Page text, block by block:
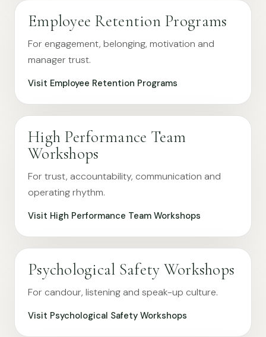
Employee Retention Programs
For engagement, belonging, motivation and
manager trust.
Visit Employee Retention Programs
High Performance Team
Workshops
For trust, accountability, communication and
operating rhythm.
Visit High Performance Team Workshops
Psychological Safety Workshops
For candour, listening and speak-up culture.
Visit Psychological Safety Workshops